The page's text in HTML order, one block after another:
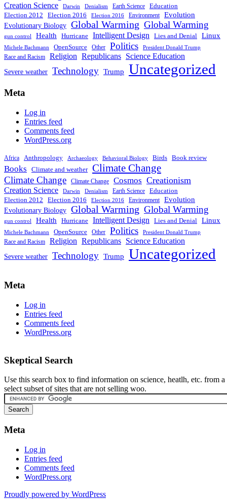
Creation Science Darwin Denialism Earth Science Education
Election 2012 Election 2016 Election 2016 Environment Evolution
Evolutionary Biology Global Warming Global Warming
gun control Health Hurricane Intelligent Design Lies and Denial Linux
Michele Bachmann OpenSource Other Politics President Donald Trump
Race and Racism Religion Republicans Science Education
Severe weather Technology Trump Uncategorized
Meta
Log in
Entries feed
Comments feed
WordPress.org
Africa Anthropology Archaeology Behavioral Biology Birds Book review
Books Climate and weather Climate Change
Climate Change Climate Change Cosmos Creationism
Creation Science Darwin Denialism Earth Science Education
Election 2012 Election 2016 Election 2016 Environment Evolution
Evolutionary Biology Global Warming Global Warming
gun control Health Hurricane Intelligent Design Lies and Denial Linux
Michele Bachmann OpenSource Other Politics President Donald Trump
Race and Racism Religion Republicans Science Education
Severe weather Technology Trump Uncategorized
Meta
Log in
Entries feed
Comments feed
WordPress.org
Skeptical Search
Use this search box to find information on science, heatlh, etc. from a
select subset of sites that are not selling woo.
Meta
Log in
Entries feed
Comments feed
WordPress.org
Proudly powered by WordPress